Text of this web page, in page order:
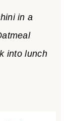
in a
into lunch